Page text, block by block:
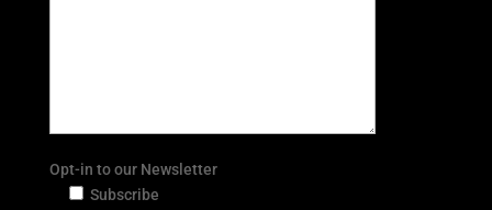
Opt-in to our Newsletter
Subscribe